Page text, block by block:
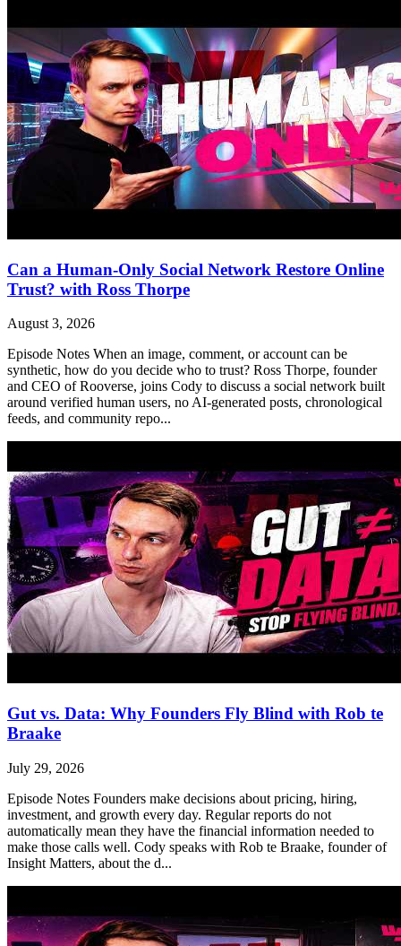
Can a Human-Only Social Network Restore Online
Trust? with Ross Thorpe
August 3, 2026
Episode Notes When an image, comment, or account can be
synthetic, how do you decide who to trust? Ross Thorpe, founder
and CEO of Rooverse, joins Cody to discuss a social network built
around verified human users, no AI-generated posts, chronological
feeds, and community repo...
Gut vs. Data: Why Founders Fly Blind with Rob te
Braake
July 29, 2026
Episode Notes Founders make decisions about pricing, hiring,
investment, and growth every day. Regular reports do not
automatically mean they have the financial information needed to
make those calls well. Cody speaks with Rob te Braake, founder of
Insight Matters, about the d...